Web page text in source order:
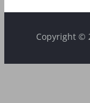
Copyright ©